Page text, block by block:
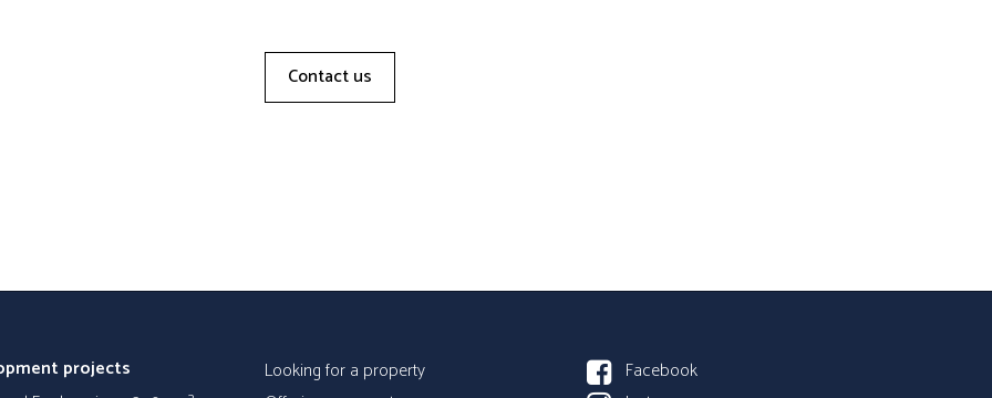
Contact us
projects
Looking for a property
Facebook